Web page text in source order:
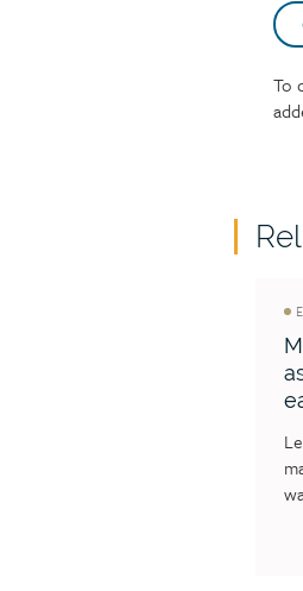
Text
To